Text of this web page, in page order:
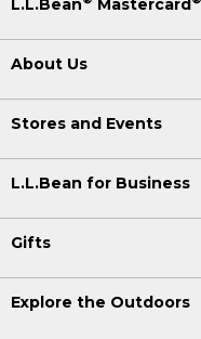
L.L.Bean Mastercard
About Us
Stores and Events
L.L.Bean for Business
Gifts
Explore the Outdoors